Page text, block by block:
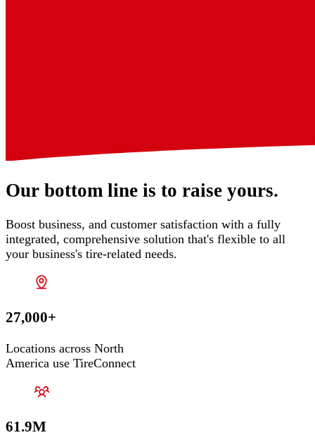
Our bottom line is to raise yours.
Boost business, and customer satisfaction with a fully
integrated, comprehensive solution that's flexible to all
your business's tire-related needs.
27,000+
Locations across North
America use TireConnect
61.9M